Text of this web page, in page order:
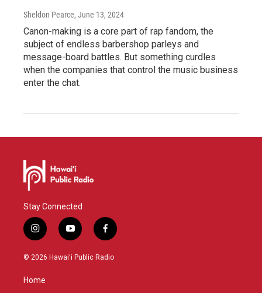
Sheldon Pearce, June 13, 2024
Canon-making is a core part of rap fandom, the
subject of endless barbershop parleys and
message-board battles. But something curdles
when the companies that control the music business
enter the chat.
Stay Connected
i
n
s
g
y
o
u
f
a
c
© 2026 Hawaiʻi Public Radio
Home